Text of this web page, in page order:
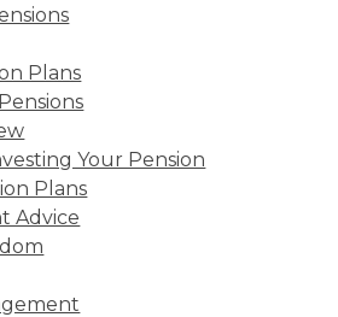
Plans
Your Pension
Plans
Advice